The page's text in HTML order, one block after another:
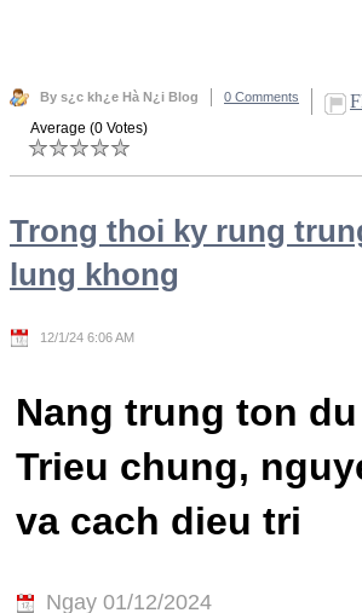
By s¿c kh¿e Hà N¿i Blog 0 Comments
Average (0 Votes)
Trong thoi ky rung
lung khong
12/1/24 6:06 AM
Nang trung ton
Trieu chung,
va cach dieu tri
Ngay 01/12/2024